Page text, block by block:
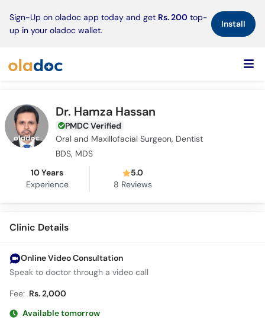
Sign-Up on oladoc app today and get Rs. 200 top-
up in your oladoc wallet.
Install×
Dr. Hamza Hassan
PMDC Verified
Oral and Maxillofacial Surgeon, Dentist
BDS, MDS
10 Years
Experience
5.0
8 Reviews
Clinic Details
Online Video Consultation
Speak to doctor through a video call
Fee: Rs. 2,000
Available tomorrow